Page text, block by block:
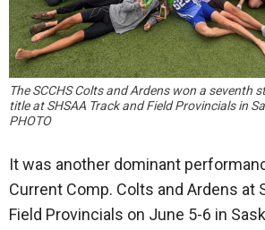
The SCCHS Colts and Ardens won a seventh
title at SHSAA Track and Field Provincials in
PHOTO
It was another dominant
Current Comp. Colts and Ardens at
Field Provincials on June 5-6 in